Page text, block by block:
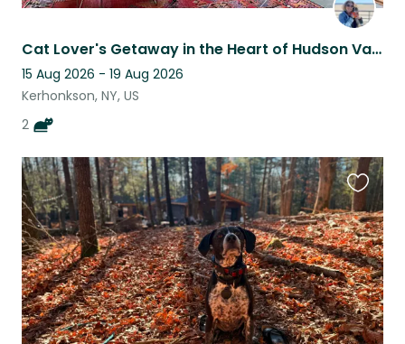
Cat Lover's Getaway in the Heart of Hudson Valley
15 Aug 2026 - 19 Aug 2026
Kerhonkson, NY, US
2
this
listing